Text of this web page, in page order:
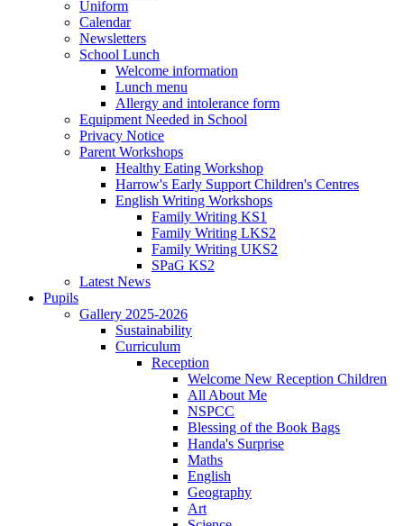
Uniform
Calendar
Newsletters
School Lunch
Welcome information
Lunch menu
Allergy and intolerance form
Equipment Needed in School
Privacy Notice
Parent Workshops
Healthy Eating Workshop
Harrow's Early Support Children's Centres
English Writing Workshops
Family Writing KS1
Family Writing LKS2
Family Writing UKS2
SPaG KS2
Latest News
Pupils
Gallery 2025-2026
Sustainability
Curriculum
Reception
Welcome New Reception Children
All About Me
NSPCC
Blessing of the Book Bags
Handa's Surprise
Maths
English
Geography
Art